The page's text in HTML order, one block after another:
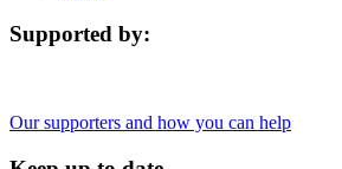
Supported by:
Our supporters and how you can help